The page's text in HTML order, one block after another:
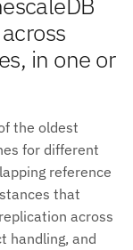
in one or
the oldest
for different
reference
that
across
handling, and